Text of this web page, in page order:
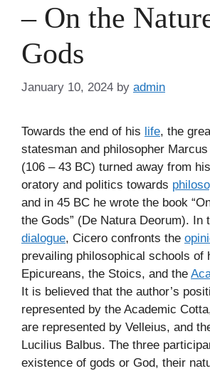
– On the
Gods
January 10, 2024 by admin
Towards the end of his life, the
statesman and philosopher
(106 – 43 BC) turned away from
oratory and politics towards
and in 45 BC he wrote the book
the Gods” (De Natura Deorum). In
dialogue, Cicero confronts the
prevailing philosophical schools of
Epicureans, the Stoics, and the
It is believed that the author’s
represented by the Academic
are represented by Velleius, and
Lucilius Balbus. The three
existence of gods or God, their